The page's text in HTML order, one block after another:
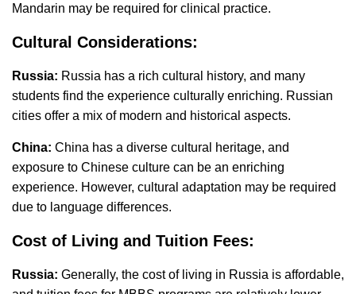
Mandarin may be required for clinical practice.
Cultural Considerations:
Russia: Russia has a rich cultural history, and many
students find the experience culturally enriching. Russian
cities offer a mix of modern and historical aspects.
China: China has a diverse cultural heritage, and
exposure to Chinese culture can be an enriching
experience. However, cultural adaptation may be required
due to language differences.
Cost of Living and Tuition Fees:
Russia: Generally, the cost of living in Russia is affordable,